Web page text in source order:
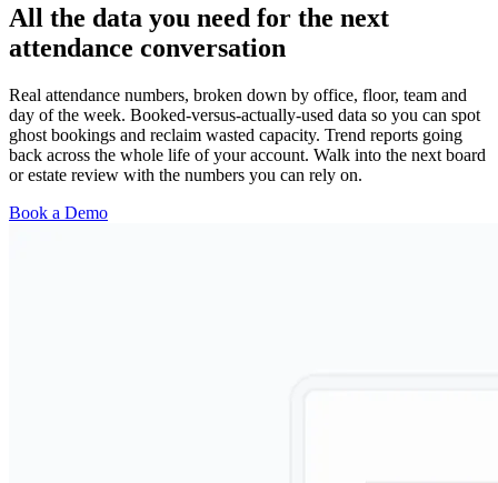
All the data you need for the next
attendance conversation
Real attendance numbers, broken down by office, floor, team and
day of the week. Booked-versus-actually-used data so you can spot
ghost bookings and reclaim wasted capacity. Trend reports going
back across the whole life of your account. Walk into the next board
or estate review with the numbers you can rely on.
Book a Demo